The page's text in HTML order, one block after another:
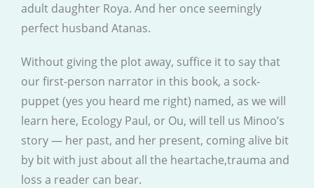
adult daughter Roya. And her once seemingly
perfect husband Atanas.
Without giving the plot away, suffice it to say that
our first-person narrator in this book, a sock-
puppet (yes you heard me right) named, as we will
learn here, Ecology Paul, or Ou, will tell us Minoo’s
story — her past, and her present, coming alive bit
by bit with just about all the heartache,trauma and
loss a reader can bear.